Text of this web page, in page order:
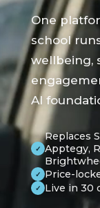
One
school
wellbeing,
AI
✓
Replaces
Apptegy,
✓ Price-
✓ Live in 30